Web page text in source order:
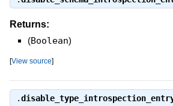
Returns:
(Boolean)
[View source]
.